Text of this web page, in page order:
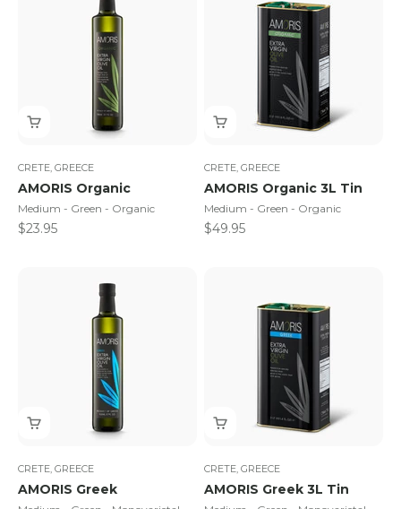
CRETE, GREECE
AMORIS Organic
Medium - Green - Organic
Sale price
$23.95
CRETE, GREECE
AMORIS Organic 3L Tin
Medium - Green - Organic
Sale price
$49.95
CRETE, GREECE
AMORIS Greek
CRETE, GREECE
AMORIS Greek 3L Tin